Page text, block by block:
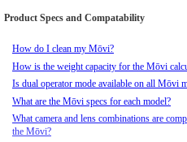
Product Specs and Compatability
How do I clean my Mōvi?
How is the weight capacity for the Mōvi
Is dual operator mode available on all Mōvi
What are the Mōvi specs for each model?
What camera and lens combinations are
the Mōvi?